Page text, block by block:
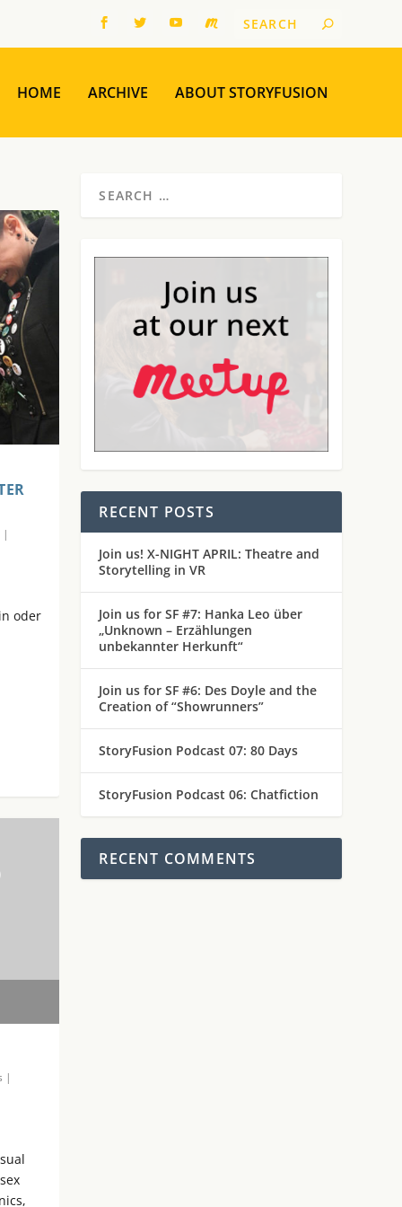
HOME ARCHIVE ABOUT STORYFUSION
|
oder
|
RECENT POSTS
Join us! X-NIGHT APRIL: Theatre and
Storytelling in VR
Join us for SF #7: Hanka Leo über
„Unknown – Erzählungen
unbekannter Herkunft“
Join us for SF #6: Des Doyle and the
Creation of “Showrunners”
StoryFusion Podcast 07: 80 Days
StoryFusion Podcast 06: Chatfiction
RECENT COMMENTS